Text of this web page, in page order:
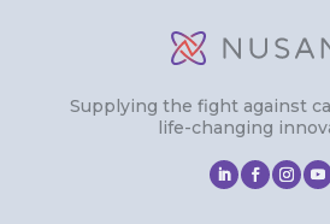
Supplying the fight against
life-changing